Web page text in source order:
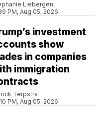
Liebergen
PM, Aug 05, 2026
investment
show
in companies
immigration
Terpstra
PM, Aug 05, 2026